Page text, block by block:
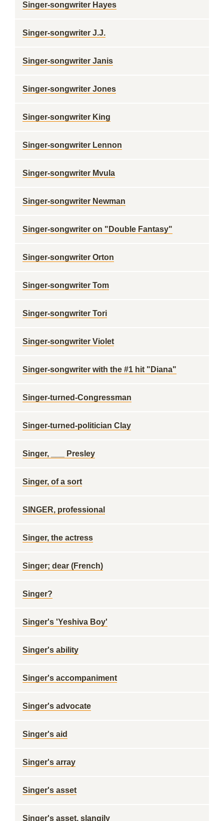
Singer-songwriter Hayes
Singer-songwriter J.J.
Singer-songwriter Janis
Singer-songwriter Jones
Singer-songwriter King
Singer-songwriter Lennon
Singer-songwriter Mvula
Singer-songwriter Newman
Singer-songwriter on "Double Fantasy"
Singer-songwriter Orton
Singer-songwriter Tom
Singer-songwriter Tori
Singer-songwriter Violet
Singer-songwriter with the #1 hit "Diana"
Singer-turned-Congressman
Singer-turned-politician Clay
Singer, ___ Presley
Singer, of a sort
SINGER, professional
Singer, the actress
Singer; dear (French)
Singer?
Singer's 'Yeshiva Boy'
Singer's ability
Singer's accompaniment
Singer's advocate
Singer's aid
Singer's array
Singer's asset
Singer's asset, slangily